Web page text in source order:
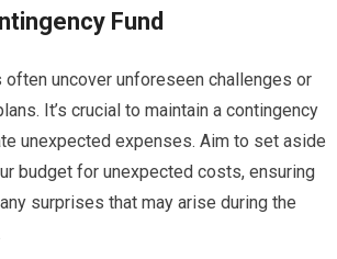
Fund
often uncover unforeseen challenges or
It’s crucial to maintain a contingency
unexpected expenses. Aim to set aside
budget for unexpected costs, ensuring
surprises that may arise during the